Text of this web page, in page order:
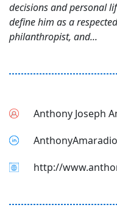
decisions and personal
define him as a
philanthropist, and...
Anthony Joseph
http://